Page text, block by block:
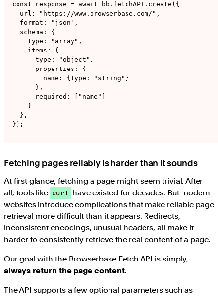
const response = await bb.fetchAPI.create({
  url: "https://www.browserbase.com/",
  format: "json",
  schema: {
    type: "array",
    items: {
      type: "object".
      properties: {
        name: {type: "string"}
      },
      required: ["name"]
    }
  },
});
Fetching pages reliably is harder than it sounds
At first glance, fetching a page might seem trivial. After
all, tools like curl have existed for decades. But modern
websites introduce complications that make reliable page
retrieval more difficult than it appears. Redirects,
inconsistent encodings, unusual headers, all make it
harder to consistently retrieve the real content of a page.
Our goal with the Browserbase Fetch API is simply,
always return the page content.
The API supports a few optional parameters such as